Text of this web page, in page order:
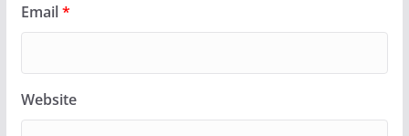
Email*
Website